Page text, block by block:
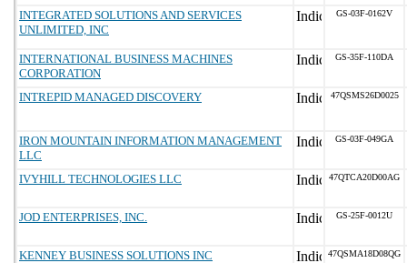
INTEGRATED SOLUTIONS AND SERVICES
UNLIMITED, INC
GS-03F-0162V
INTERNATIONAL BUSINESS MACHINES
CORPORATION
GS-35F-110DA
INTREPID MANAGED DISCOVERY 47QSMS26D0025
IRON MOUNTAIN INFORMATION MANAGEMENT
LLC
GS-03F-049GA
IVYHILL TECHNOLOGIES LLC 47QTCA20D00AG
JOD ENTERPRISES, INC. GS-25F-0012U
KENNEY BUSINESS SOLUTIONS INC 47QSMA18D08QG